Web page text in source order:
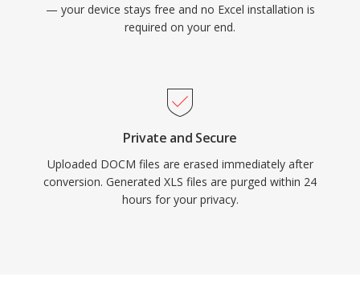
— your device stays free and no Excel installation is
required on your end.
Private and Secure
Uploaded DOCM files are erased immediately after
conversion. Generated XLS files are purged within 24
hours for your privacy.